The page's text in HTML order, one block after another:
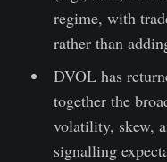
regime, with
rather than
DVOL has
together the
volatility, skew,
signalling